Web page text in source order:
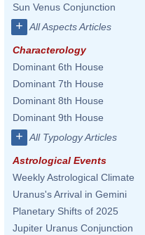
Sun Venus Conjunction
+ All Aspects Articles
Characterology
Dominant 6th House
Dominant 7th House
Dominant 8th House
Dominant 9th House
+ All Typology Articles
Astrological Events
Weekly Astrological Climate
Uranus's Arrival in Gemini
Planetary Shifts of 2025
Jupiter Uranus Conjunction